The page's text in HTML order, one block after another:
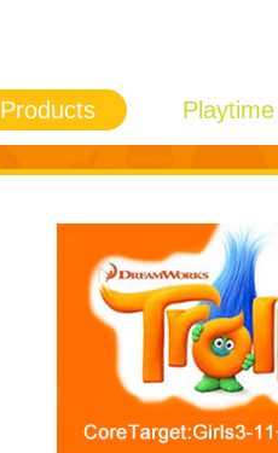
Products